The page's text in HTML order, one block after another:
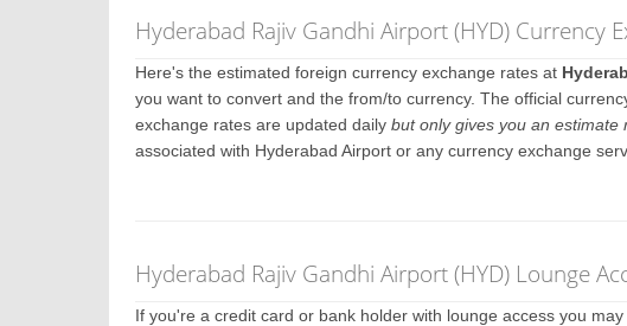
Hyderabad Rajiv Gandhi Airport (HYD) Currency
Here's the estimated foreign currency exchange rates at
you want to convert and the from/to currency. The official
exchange rates are updated dailybut only gives you an
associated with Hyderabad Airport or any currency exchange
Hyderabad Rajiv Gandhi Airport (HYD) Lounge
If you're a credit card or bank holder with lounge access you